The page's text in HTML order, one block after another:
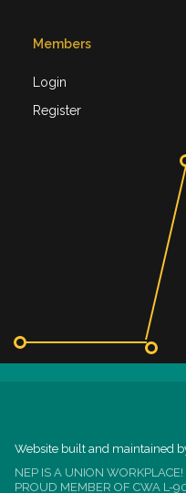
Members
Login
Register
Website built and maintained
NEP IS A UNION WORKPLACE!
PROUD MEMBER OF CWA L-